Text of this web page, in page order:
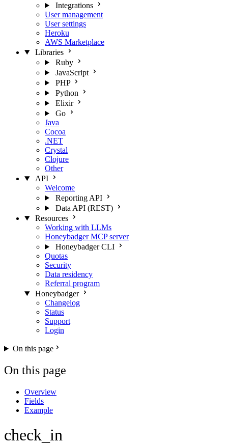
Integrations
User management
User settings
Heroku
AWS Marketplace
Libraries
Ruby
JavaScript
PHP
Python
Elixir
Go
Java
Cocoa
.NET
Crystal
Clojure
Other
API
Welcome
Reporting API
Data API (REST)
Resources
Working with LLMs
Honeybadger MCP server
Honeybadger CLI
Quotas
Security
Data residency
Referral program
Honeybadger
Changelog
Status
Support
Login
On this page
On this page
Overview
Fields
Example
check_in